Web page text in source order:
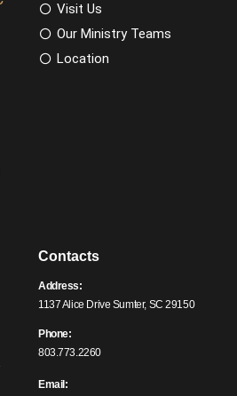
Visit Us
Our Ministry Teams
Location
Contacts
Address:
1137 Alice Drive Sumter, SC 29150
Phone:
803.773.2260
Email: